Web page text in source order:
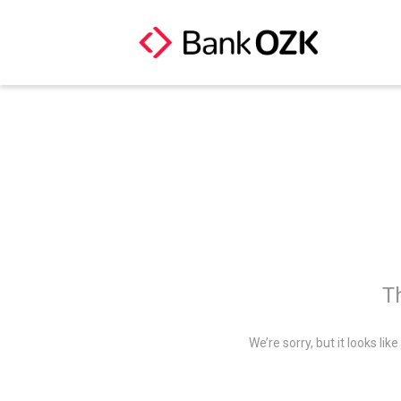
We’re sorry, but it looks